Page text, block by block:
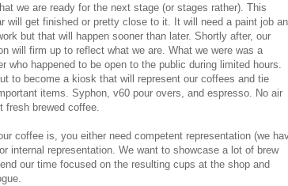
we are ready for the next stage (or stages rather). This
will get finished or pretty close to it. It will need a paint job
but that will happen sooner than later. Shortly after, our
will firm up to reflect what we are. What we were was a
who happened to be open to the public during limited hours.
to become a kiosk that will represent our coffees and tie
items. Syphon, v60 pour overs, and espresso. No air
fresh brewed coffee.
coffee is, you either need competent representation (we
internal representation. We want to showcase a lot of brew
our time focused on the resulting cups at the shop and